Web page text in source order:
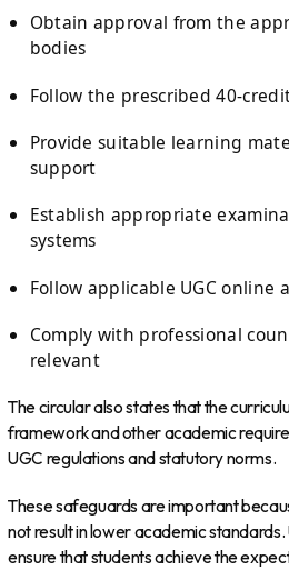
Obtain approval from the
bodies
Follow the prescribed 40-
Provide suitable learning
support
Establish appropriate
systems
Follow applicable UGC online
Comply with professional
relevant
The circular also states that the
framework and other academic
UGC regulations and statutory norms.
These safeguards are important
not result in lower academic standards.
ensure that students achieve the